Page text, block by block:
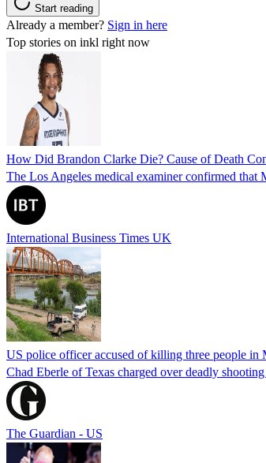
Start reading
Already a member? Sign in here
Top stories on inkl right now
How Did Brandon Clarke Die? Cause of Death
The Los Angeles medical examiner confirmed that
International Business Times UK
US police officer accused of killing three people in
Chad Eberle of Texas charged over deadly
The Guardian - US